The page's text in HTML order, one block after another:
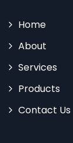
Home
About
Services
Products
Contact Us